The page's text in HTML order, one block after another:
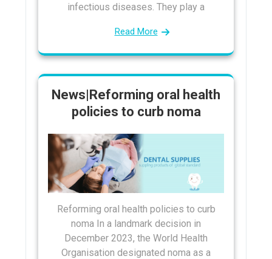
infectious diseases. They play a
Read More
News|Reforming oral health
policies to curb noma
Reforming oral health policies to curb
noma In a landmark decision in
December 2023, the World Health
Organisation designated noma as a